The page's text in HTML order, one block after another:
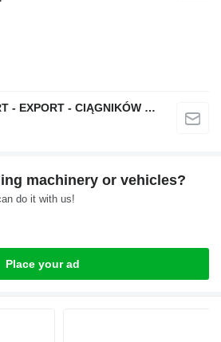
SMUSZKIEWICZ IMPORT - EXPORT - CIĄGNIKÓW SIODŁOWYCH I NACZEP
machinery or vehicles?
do it with us!
Place your ad